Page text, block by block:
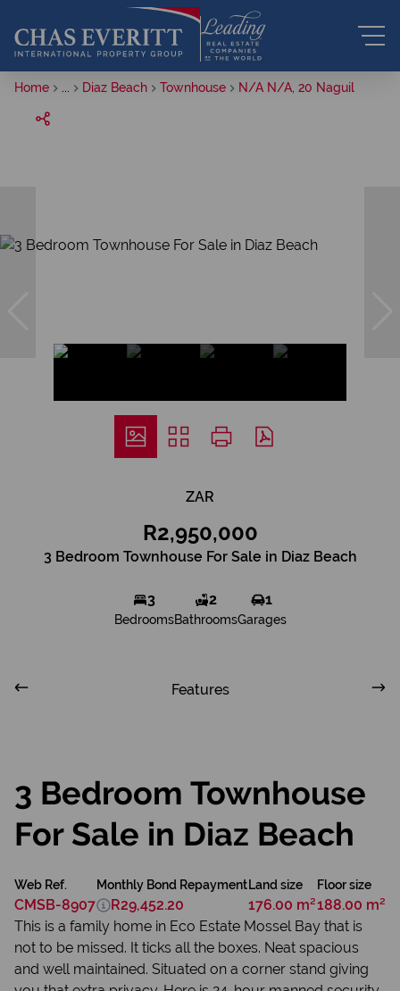
Home Diaz Beach Townhouse N/A N/A, 20 Naguil
ZAR
R2,950,000
3 Bedroom Townhouse For Sale in Diaz Beach
3
Bedrooms
2
Bathrooms
1
Garages
Features
3 Bedroom Townhouse
For Sale in Diaz Beach
Web Ref.
CMSB-8907
Land size
176.00 m²
Floor size
188.00 m²
Monthly Bond Repayment
R29,452.20
This is a family home in Eco Estate Mossel Bay that is
not to be missed. It ticks all the boxes. Neat spacious
and well maintained. Situated on a corner stand giving